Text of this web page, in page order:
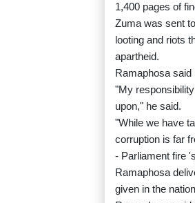
1,400 pages of
Zuma was sent
looting and riots
apartheid.
Ramaphosa said
"My
upon," he said.
"While we have
corruption is far
- Parliament fire
Ramaphosa
given in the